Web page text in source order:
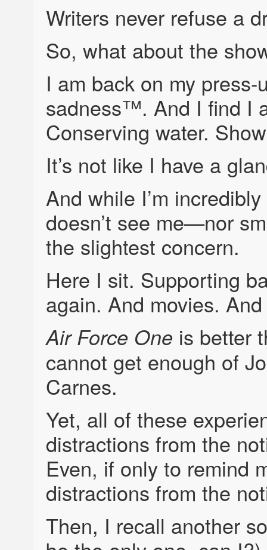
Writers never refuse a
So, what about the
I am back on my
sadness™. And I find I
Conserving water.
It’s not like I have a
And while I’m
doesn’t see me—nor
the slightest concern.
Here I sit. Supporting
again. And movies.
Air Force One is better
cannot get enough of
Carnes.
Yet, all of these
distractions from the
Even, if only to remind
distractions from the
Then, I recall another